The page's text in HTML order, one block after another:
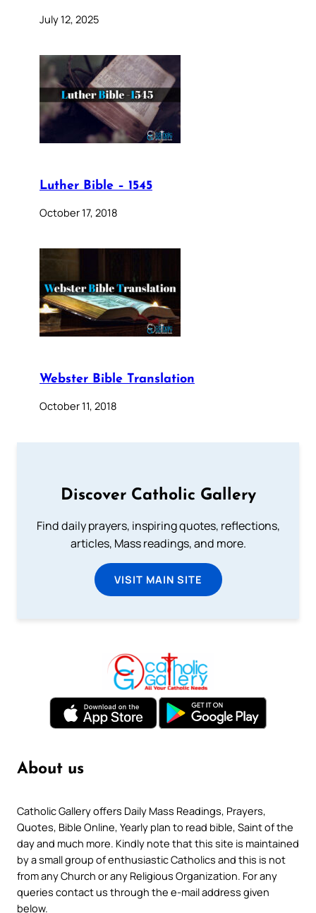
July 12, 2025
Luther Bible – 1545
October 17, 2018
Webster Bible Translation
October 11, 2018
Discover Catholic Gallery
Find daily prayers, inspiring quotes, reflections,
articles, Mass readings, and more.
VISIT MAIN SITE
About us
Catholic Gallery offers Daily Mass Readings, Prayers,
Quotes, Bible Online, Yearly plan to read bible, Saint of the
day and much more. Kindly note that this site is maintained
by a small group of enthusiastic Catholics and this is not
from any Church or any Religious Organization. For any
queries contact us through the e-mail address given
below.